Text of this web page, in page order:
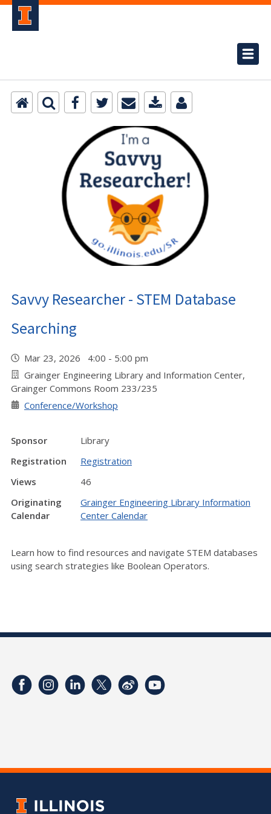
Savvy Researcher - STEM Database
Searching
Mar 23, 2026 4:00 - 5:00 pm
Grainger Engineering Library and Information Center,
Grainger Commons Room 233/235
Conference/Workshop
Sponsor
Library
Registration
Registration
Views
46
Originating
Calendar
Grainger Engineering Library Information
Center Calendar
Learn how to find resources and navigate STEM databases
using search strategies like Boolean Operators.